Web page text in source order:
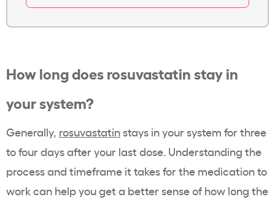
How long does rosuvastatin stay in
your system?
Generally, rosuvastatinstays in your system for three
to four days after your last dose. Understanding the
process and timeframe it takes for the medication to
work can help you get a better sense of how long the